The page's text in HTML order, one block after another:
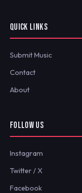
QUICK LINKS
Submit Music
Contact
About
FOLLOW US
Instagram
Twitter / X
Facebook